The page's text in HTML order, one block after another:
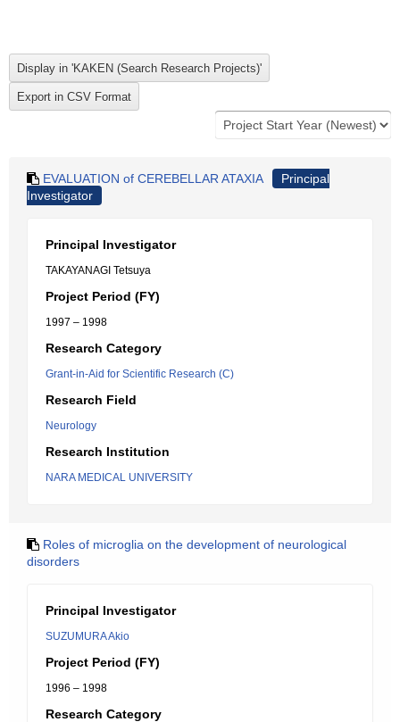
EVALUATION of CEREBELLAR ATAXIA
Principal
Investigator
Principal Investigator
TAKAYANAGI Tetsuya
Project Period (FY)
1997 – 1998
Research Category
Grant-in-Aid for Scientific Research (C)
Research Field
Neurology
Research Institution
NARA MEDICAL UNIVERSITY
Roles of microglia on the development of neurological
disorders
Principal Investigator
SUZUMURA Akio
Project Period (FY)
1996 – 1998
Research Category